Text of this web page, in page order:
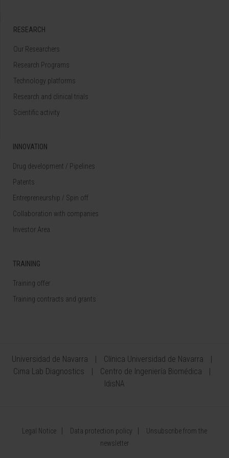
RESEARCH
Our Researchers
Research Programs
Technology platforms
Research and clinical trials
Scientific activity
INNOVATION
Drug development / Pipelines
Patents
Entrepreneurship / Spin off
Collaboration with companies
Investor Area
TRAINING
Training offer
Training contracts and grants
Universidad de Navarra
Clínica Universidad de Navarra
Cima Lab Diagnostics
Centro de Ingeniería Biomédica
IdisNA
Legal Notice Data protection policy
Unsubscribe from the
newsletter